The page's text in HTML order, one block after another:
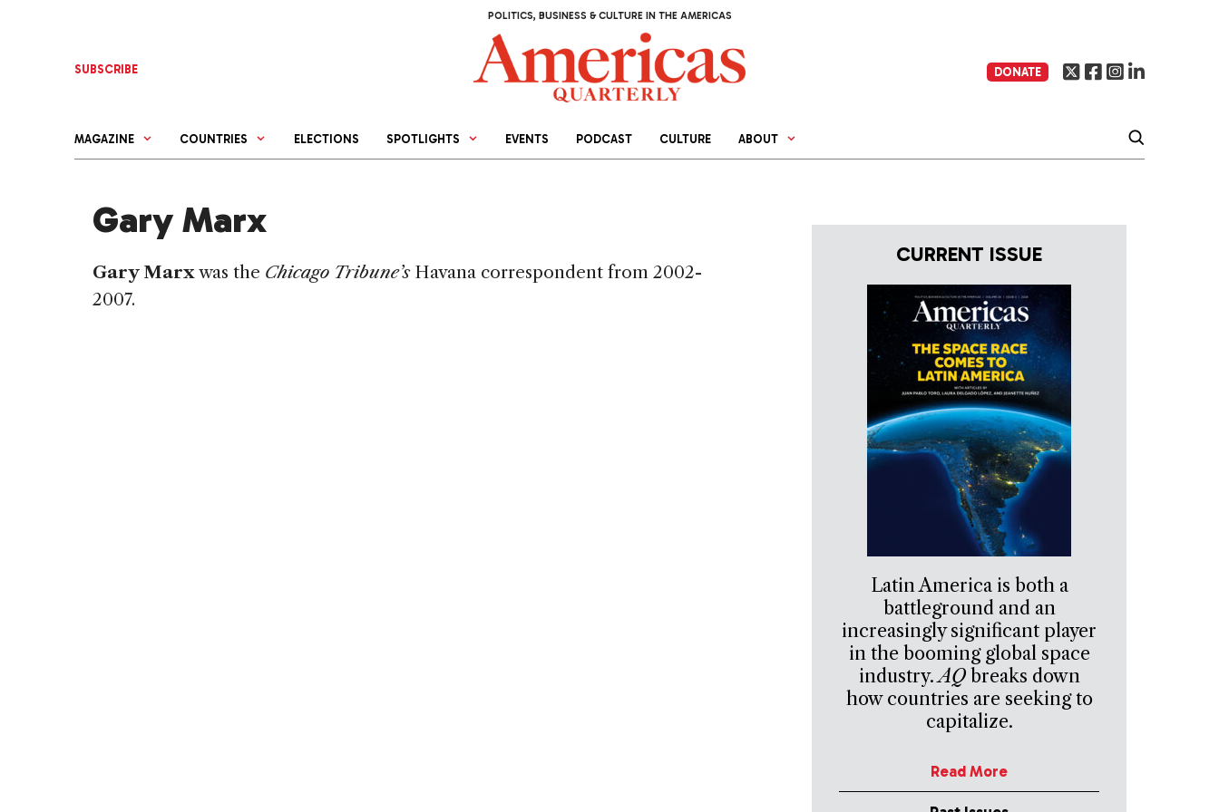
POLITICS, BUSINESS & CULTURE IN THE AMERICAS
SUBSCRIBE DONATE
MAGAZINE COUNTRIES ELECTIONS SPOTLIGHTS EVENTS PODCAST CULTURE ABOUT
Gary Marx
Gary Marxwas the Chicago Tribune’sHavana correspondent from 2002-
2007.
CURRENT ISSUE
Latin America is both a
battleground and an
increasingly significant player
in the booming global space
industry.AQbreaks down
how countries are seeking to
capitalize.
Read More